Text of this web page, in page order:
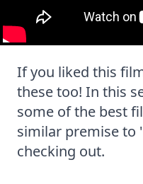
If you liked this
these too! In this
some of the best
similar premise to
checking out.